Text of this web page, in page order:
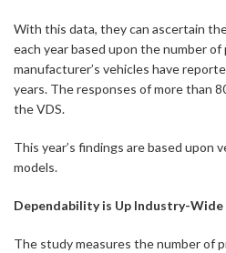
With this data, they can ascertain
each year based upon the number
manufacturer’s vehicles have
years. The responses of more than
the VDS.
This year’s findings are based upon
models.
Dependability is Up Industry-Wide
The study measures the number of